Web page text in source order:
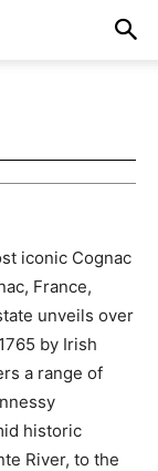
iconic Cognac
France,
unveils over
by Irish
a range of
historic
River, to the